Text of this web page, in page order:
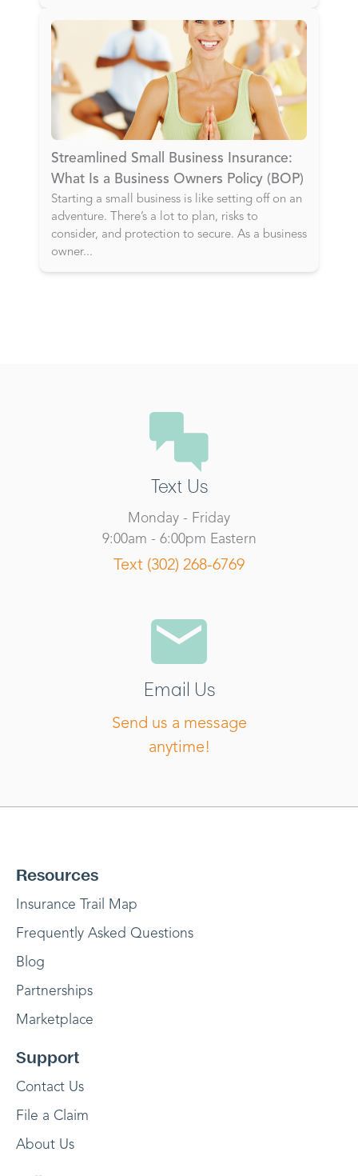
Streamlined Small Business Insurance:
What Is a Business Owners Policy (BOP)
Starting a small business is like setting off on an
adventure. There’s a lot to plan, risks to
consider, and protection to secure. As a business
owner...
Text Us
Monday - Friday
9:00am - 6:00pm Eastern
Text (302) 268-6769
Email Us
Send us a message
anytime!
Resources
Insurance Trail Map
Frequently Asked Questions
Blog
Partnerships
Marketplace
Support
Contact Us
File a Claim
About Us